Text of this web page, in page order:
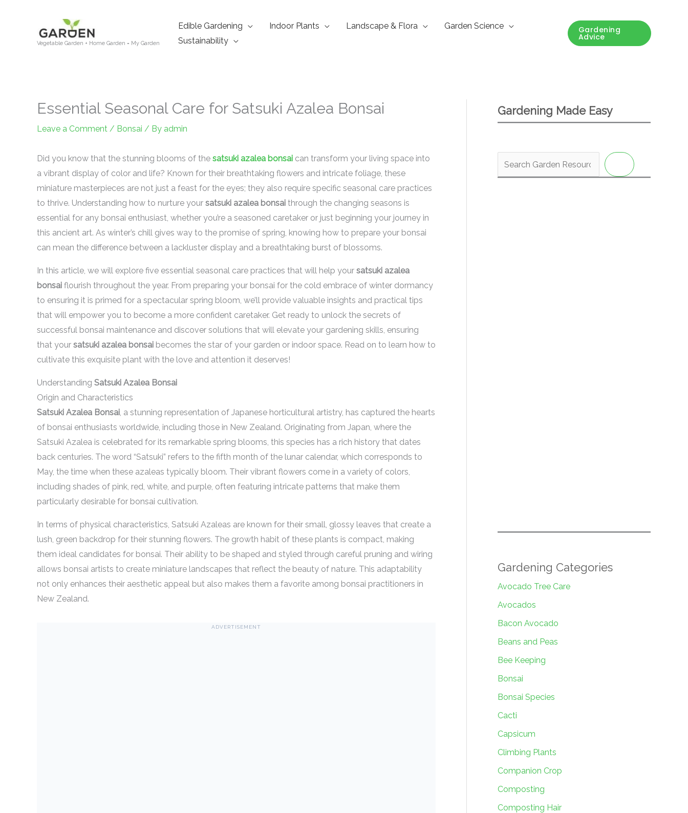
Vegetable Garden + Home Garden = My Garden
Edible Gardening Indoor Plants Landscape & Flora
Garden Science
Sustainability
Gardening
Advice
Essential Seasonal Care for Satsuki Azalea Bonsai
Leave a Comment / Bonsai / By admin
Did you know that the stunning blooms of the satsuki azalea bonsai can transform your living space into
a vibrant display of color and life? Known for their breathtaking flowers and intricate foliage, these
miniature masterpieces are not just a feast for the eyes; they also require specific seasonal care practices
to thrive. Understanding how to nurture your satsuki azalea bonsai through the changing seasons is
essential for any bonsai enthusiast, whether you’re a seasoned caretaker or just beginning your journey in
this ancient art. As winter’s chill gives way to the promise of spring, knowing how to prepare your bonsai
can mean the difference between a lackluster display and a breathtaking burst of blossoms.
In this article, we will explore five essential seasonal care practices that will help your satsuki azalea
bonsai flourish throughout the year. From preparing your bonsai for the cold embrace of winter dormancy
to ensuring it is primed for a spectacular spring bloom, we’ll provide valuable insights and practical tips
that will empower you to become a more confident caretaker. Get ready to unlock the secrets of
successful bonsai maintenance and discover solutions that will elevate your gardening skills, ensuring
that your satsuki azalea bonsai becomes the star of your garden or indoor space. Read on to learn how to
cultivate this exquisite plant with the love and attention it deserves!
Understanding Satsuki Azalea Bonsai
Origin and Characteristics
Satsuki Azalea Bonsai, a stunning representation of Japanese horticultural artistry, has captured the hearts
of bonsai enthusiasts worldwide, including those in New Zealand. Originating from Japan, where the
Satsuki Azalea is celebrated for its remarkable spring blooms, this species has a rich history that dates
back centuries. The word “Satsuki” refers to the fifth month of the lunar calendar, which corresponds to
May, the time when these azaleas typically bloom. Their vibrant flowers come in a variety of colors,
including shades of pink, red, white, and purple, often featuring intricate patterns that make them
particularly desirable for bonsai cultivation.
In terms of physical characteristics, Satsuki Azaleas are known for their small, glossy leaves that create a
lush, green backdrop for their stunning flowers. The growth habit of these plants is compact, making
them ideal candidates for bonsai. Their ability to be shaped and styled through careful pruning and wiring
allows bonsai artists to create miniature landscapes that reflect the beauty of nature. This adaptability
not only enhances their aesthetic appeal but also makes them a favorite among bonsai practitioners in
New Zealand.
ADVERTISEMENT
Gardening Made Easy
Gardening Categories
Avocado Tree Care
Avocados
Bacon Avocado
Beans and Peas
Bee Keeping
Bonsai
Bonsai Species
Cacti
Capsicum
Climbing Plants
Companion Crop
Composting
Composting Hair